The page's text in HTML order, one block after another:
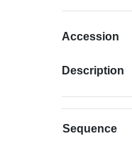
Accession
Description
Sequence